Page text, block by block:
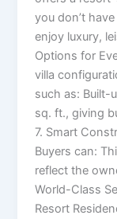
you don’t
enjoy luxury,
Options for
villa
such as: Built-
sq. ft., giving
7. Smart
Buyers can:
reflect the
World-Class
Resort